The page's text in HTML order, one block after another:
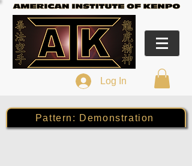
Log In
Pattern: Demonstration